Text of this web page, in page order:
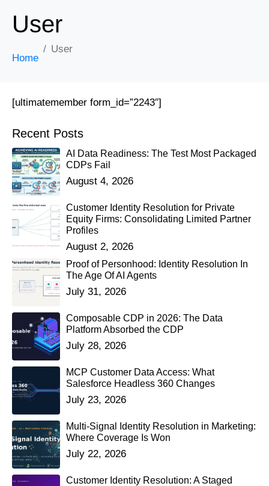
User
Home
User
[ultimatemember form_id=”2243″]
Recent Posts
AI Data Readiness: The Test Most Packaged
CDPs Fail
August 4, 2026
Customer Identity Resolution for Private
Equity Firms: Consolidating Limited Partner
Profiles
August 2, 2026
Proof of Personhood: Identity Resolution In
The Age Of AI Agents
July 31, 2026
Composable CDP in 2026: The Data
Platform Absorbed the CDP
July 28, 2026
MCP Customer Data Access: What
Salesforce Headless 360 Changes
July 23, 2026
Multi-Signal Identity Resolution in Marketing:
Where Coverage Is Won
July 22, 2026
Customer Identity Resolution: A Staged